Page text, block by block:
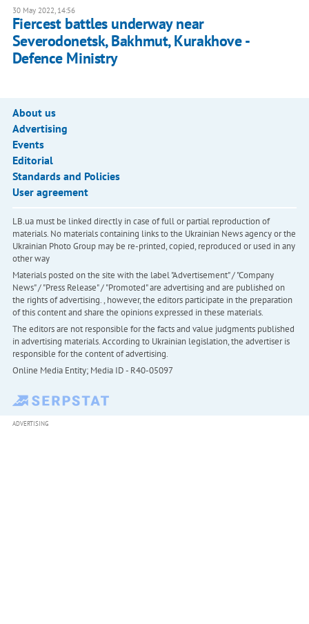
30 May 2022, 14:56
Fiercest battles underway near
Severodonetsk, Bakhmut, Kurakhove -
Defence Ministry
About us
Advertising
Events
Editorial
Standards and Policies
User agreement
LB.ua must be linked directly in case of full or partial reproduction of
materials. No materials containing links to the Ukrainian News agency or the
Ukrainian Photo Group may be re-printed, copied, reproduced or used in any
other way
Materials posted on the site with the label "Advertisement" / "Company
News" / "Press Release" / "Promoted" are advertising and are published on
the rights of advertising. , however, the editors participate in the preparation
of this content and share the opinions expressed in these materials.
The editors are not responsible for the facts and value judgments published
in advertising materials. According to Ukrainian legislation, the advertiser is
responsible for the content of advertising.
Online Media Entity; Media ID - R40-05097
ADVERTISING